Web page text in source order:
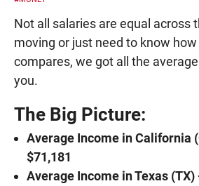
Not all salaries are equal across
moving or just need to know
compares, we got all the
you.
The Big Picture:
Average Income in California
$71,181
Average Income in Texas